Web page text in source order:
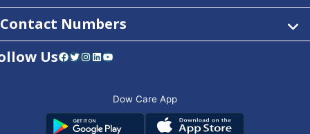
Contact Numbers
UsFacebook Twitter Instagram LinkedIn YouTube
Dow Care App